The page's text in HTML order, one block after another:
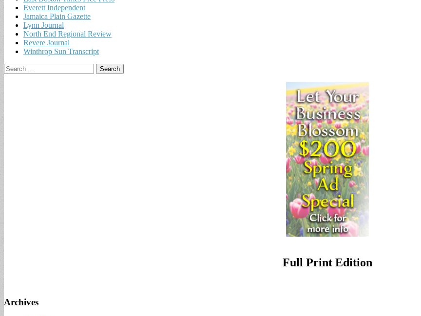
Everett Independent
Jamaica Plain Gazette
Lynn Journal
North End Regional Review
Revere Journal
Winthrop Sun Transcript
Search
for:
Full Print Edition
Archives